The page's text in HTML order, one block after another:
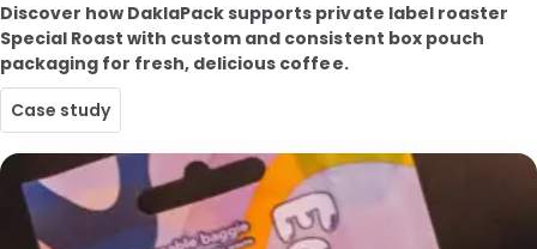
Discover how DaklaPack supports private label roaster
Special Roast with custom and consistent box pouch
packaging for fresh, delicious coffee.
Case study